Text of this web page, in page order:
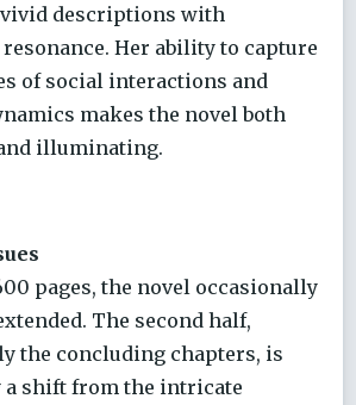
descriptions with
Her ability to capture
of social interactions and
makes the novel both
illuminating.
pages, the novel occasionally
The second half,
the concluding chapters, is
a shift from the intricate